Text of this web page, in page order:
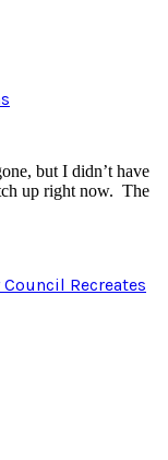
but I didn’t have
up right now. The
Council Recreates